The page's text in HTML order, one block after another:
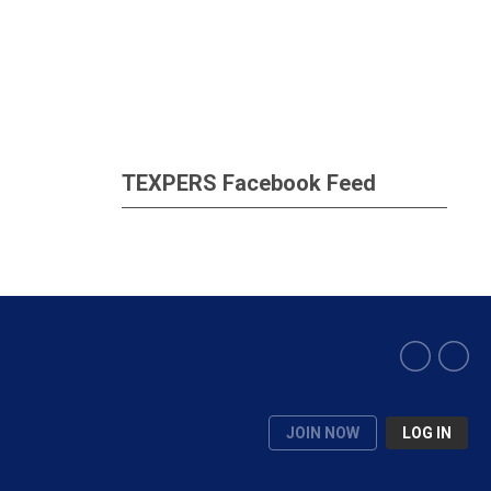
TEXPERS Facebook Feed
JOIN NOW LOG IN